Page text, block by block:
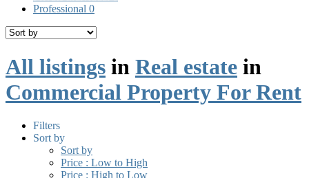
Professional 0
All listings in Real estate in
Commercial Property For Rent
Filters
Sort by
Sort by
Price : Low to High
Price : High to Low